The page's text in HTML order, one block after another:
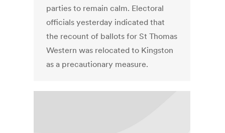
parties to remain calm. Electoral
officials yesterday indicated that
the recount of ballots for St Thomas
Western was relocated to Kingston
as a precautionary measure.